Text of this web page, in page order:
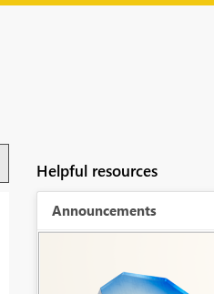
Helpful resources
Announcements